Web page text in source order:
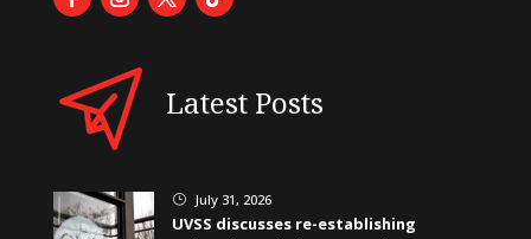
Latest Posts
} July 31, 2026
UVSS discusses re-establishing